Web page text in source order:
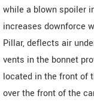
while a blown spoiler
increases downforce
Pillar, deflects air
vents in the bonnet
located in the front of
over the front of the